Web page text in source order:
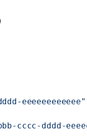
eeeeeeeeeeee"
cccc-dddd-